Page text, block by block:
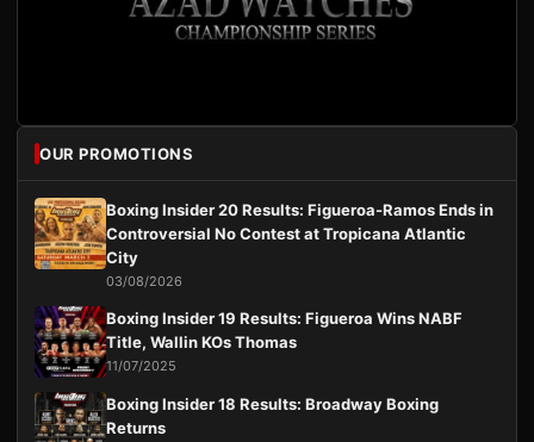
OUR PROMOTIONS
Boxing Insider 20 Results: Figueroa-Ramos Ends in
Controversial No Contest at Tropicana Atlantic
City
03/08/2026
Boxing Insider 19 Results: Figueroa Wins NABF
Title, Wallin KOs Thomas
11/07/2025
Boxing Insider 18 Results: Broadway Boxing
Returns